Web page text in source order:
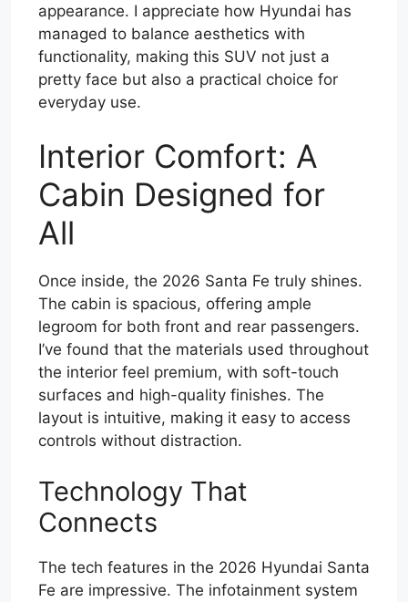
appearance. I appreciate how Hyundai has
managed to balance aesthetics with
functionality, making this SUV not just a
pretty face but also a practical choice for
everyday use.
Interior Comfort: A
Cabin Designed for
All
Once inside, the 2026 Santa Fe truly shines.
The cabin is spacious, offering ample
legroom for both front and rear passengers.
I’ve found that the materials used throughout
the interior feel premium, with soft-touch
surfaces and high-quality finishes. The
layout is intuitive, making it easy to access
controls without distraction.
Technology That
Connects
The tech features in the 2026 Hyundai Santa
Fe are impressive. The infotainment system